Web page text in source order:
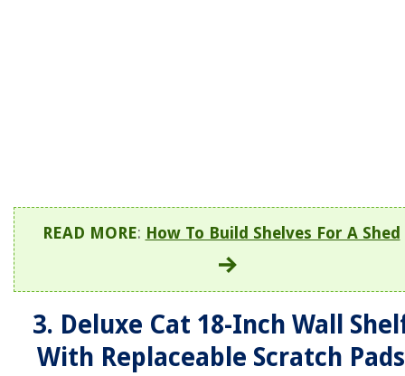
READ MORE: How To Build Shelves For A Shed
3. Deluxe Cat 18-Inch Wall
With Replaceable Scratch Pads